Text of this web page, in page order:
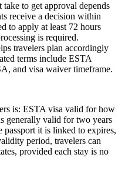
to get approval depends
receive a decision within
to apply at least 72 hours
is required.
travelers plan accordingly
terms include ESTA
and visa waiver timeframe.
is: ESTA visa valid for how
generally valid for two years
it is linked to expires,
period, travelers can
provided each stay is no